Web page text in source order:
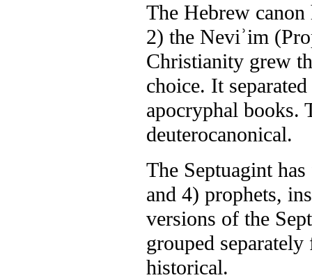
The Hebrew
2) the Neviʾim
Christianity grew
choice. It
apocryphal books.
deuterocanonical.
The Septuagint
and 4) prophets,
versions of the
grouped
historical.